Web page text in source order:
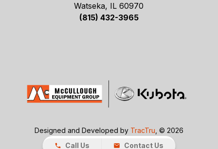
Watseka, IL 60970
(815) 432-3965
Designed and Developed by TracTru , © 2026
Call Us
Contact Us